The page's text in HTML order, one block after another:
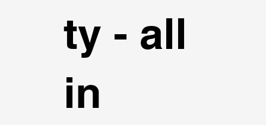
ty - all
in